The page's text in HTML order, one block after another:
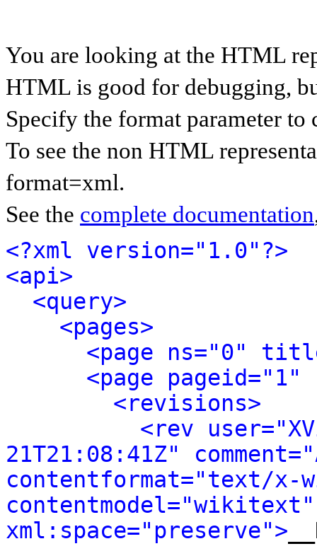
You are looking at the HTML
HTML is good for debugging,
Specify the format parameter to
To see the non HTML
format=xml.
See the complete documentation
<?xml version="1.0"?>
<api>
<query>
<pages>
<page ns="0"
<page
<revisions>
<rev
21T21:08:41Z"
contentformat="text/x-
contentmodel="wikitext"
xml:space="preserve">